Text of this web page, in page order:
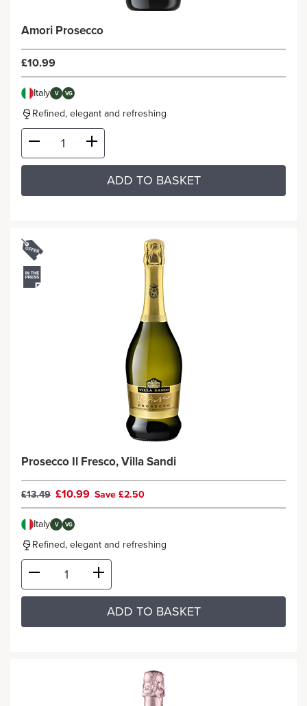
Amori Prosecco
£10.99
Italy V VG
Refined, elegant and refreshing
ADD TO BASKET
Prosecco Il Fresco, Villa Sandi
£13.49 £10.99 Save £2.50
Italy V VG
Refined, elegant and refreshing
ADD TO BASKET